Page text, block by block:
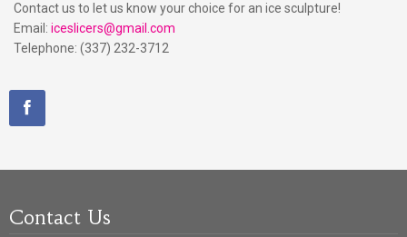
Contact us to let us know your choice for an ice sculpture!
Email: iceslicers@gmail.com
Telephone: (337) 232-3712
Contact Us